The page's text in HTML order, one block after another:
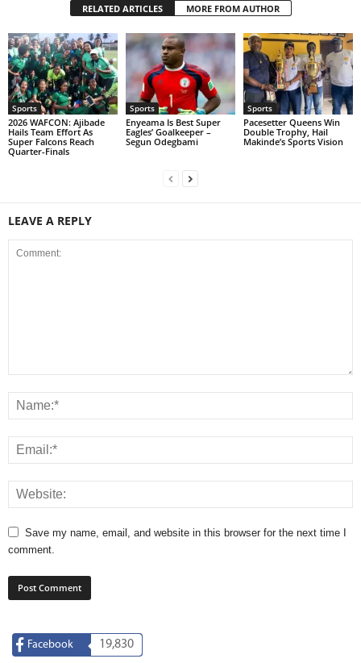
RELATED ARTICLES MORE FROM AUTHOR
Sports
2026 WAFCON: Ajibade
Hails Team Effort As
Super Falcons Reach
Quarter-Finals
Sports
Enyeama Is Best Super
Eagles’ Goalkeeper –
Segun Odegbami
Sports
Pacesetter Queens Win
Double Trophy, Hail
Makinde’s Sports Vision
LEAVE A REPLY
Save my name, email, and website in this browser for the next time I
comment.
Facebook 19,830